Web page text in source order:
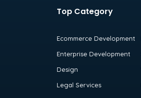
Top Category
Ecommerce Development
Enterprise Development
Design
Legal Services